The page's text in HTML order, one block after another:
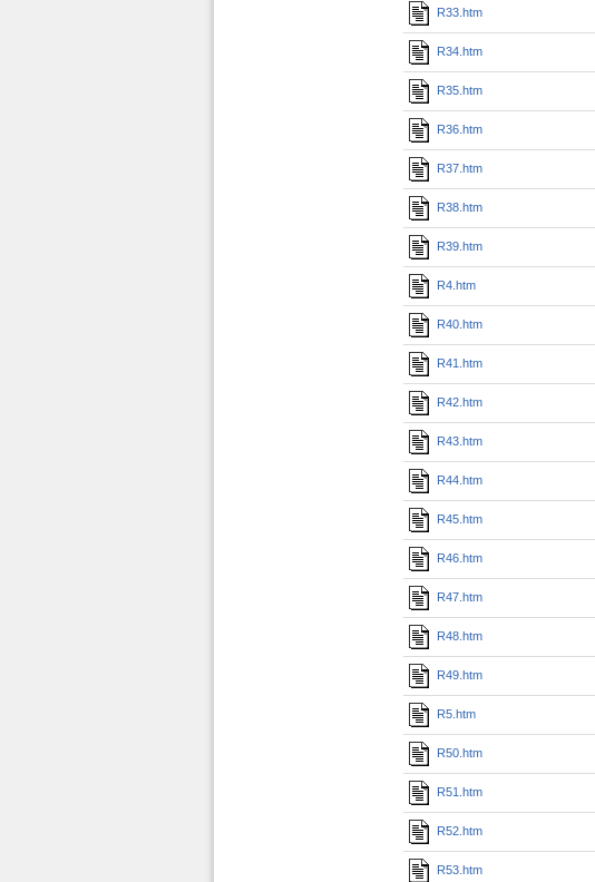
R33.htm
R34.htm
R35.htm
R36.htm
R37.htm
R38.htm
R39.htm
R4.htm
R40.htm
R41.htm
R42.htm
R43.htm
R44.htm
R45.htm
R46.htm
R47.htm
R48.htm
R49.htm
R5.htm
R50.htm
R51.htm
R52.htm
R53.htm